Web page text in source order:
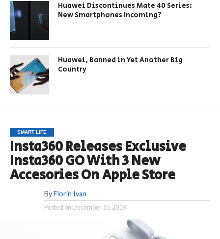
Huawei Discontinues Mate 40 Series:
New Smartphones Incoming?
Huawei, Banned in Yet Another Big
Country
SMART LIFE
Insta360 Releases Exclusive
Insta360 GO With 3 New
Accesories On Apple Store
By Florin Ivan
Posted on December 10, 2019